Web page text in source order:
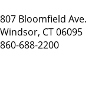
807 Bloomfield Ave.
Windsor, CT 06095
860-688-2200